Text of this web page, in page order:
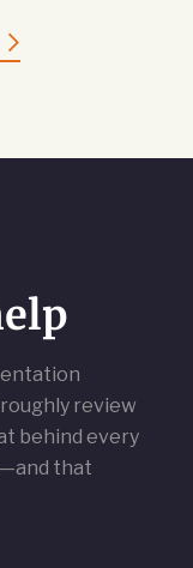
review
behind every
that